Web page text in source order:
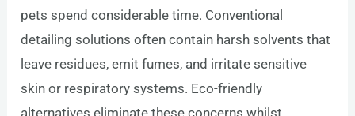
pets spend considerable time. Conventional
detailing solutions often contain harsh solvents that
leave residues, emit fumes, and irritate sensitive
skin or respiratory systems. Eco-friendly
alternatives eliminate these concerns whilst